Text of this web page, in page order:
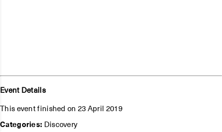
Event Details
This event finished on 23 April 2019
Categories: Discovery